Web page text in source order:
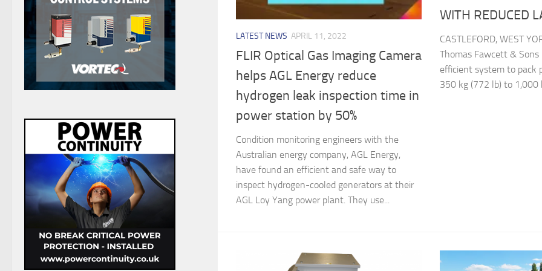
LATEST NEWS APRIL 11, 2022
FLIR Optical Gas Imaging Camera
helps AGL Energy reduce
hydrogen leak inspection time in
power station by 50%
Condition monitoring engineers with the
Australian energy company, AGL Energy,
have found an efficient and safe way to
inspect hydrogen-cooled generators at their
AGL Loy Yang power plant. They use...
WITH REDUCED
CASTLEFORD, WEST
Thomas Fawcett & Sons
efficient system to pack
350 kg (772 lb) to 1,000